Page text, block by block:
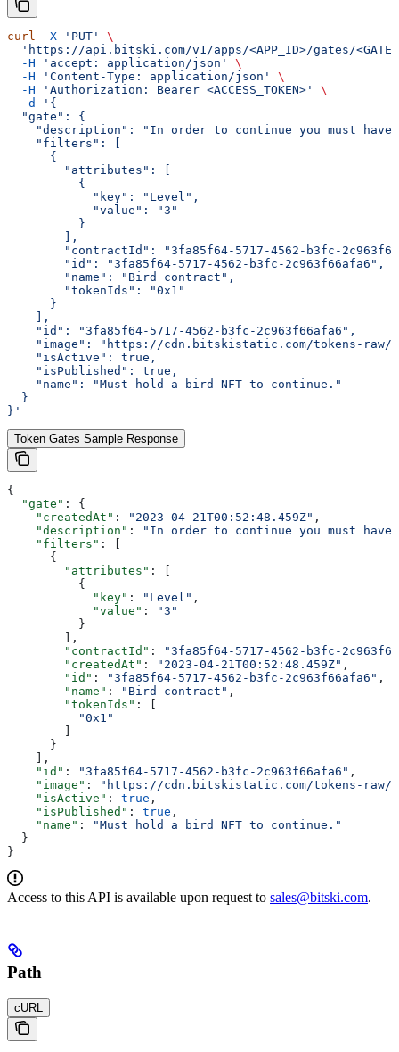
curl -X 'PUT'
\
'https://api.bitski.com/v1/apps/<APP_ID>/gates/
  -H
'accept: application/json'
\
  -H
'Content-Type: application/json'
\
  -H
'Authorization: Bearer <ACCESS_TOKEN>'
\
  -d
'{
  "gate": {
"description": "In order to continue you must have
    "filters": [
      {
        "attributes": [
          {
            "key": "Level",
            "value": "3"
          }
        ],
"contractId": "3fa85f64-5717-4562-b3fc-
        "id": "3fa85f64-5717-4562-b3fc-2c963f66afa6",
        "name": "Bird contract",
        "tokenIds": "0x1"
      }
    ],
    "id": "3fa85f64-5717-4562-b3fc-2c963f66afa6",
"image": "https://cdn.bitskistatic.com/tokens-
    "isActive": true,
    "isPublished": true,
    "name": "Must hold a bird NFT to continue."
  }
}'
Token Gates Sample Response
{
  "gate"
: {
    "createdAt"
: "2023-04-21T00:52:48.459Z" ,
    "description"
:
"In order to continue you must
    "filters"
: [
      {
        "attributes"
: [
          {
            "key"
: "Level" ,
            "value"
:
"3"
          }
        ],
        "contractId"
:
"3fa85f64-5717-4562-b3fc-
        "createdAt"
: "2023-04-21T00:52:48.459Z" ,
        "id"
: "3fa85f64-5717-4562-b3fc-2c963f66afa6" ,
        "name"
: "Bird contract" ,
        "tokenIds"
: [
          "0x1"
      }
    ],
    "id"
: "3fa85f64-5717-4562-b3fc-2c963f66afa6" ,
    "image"
:
"https://cdn.bitskistatic.com/tokens-raw/
    "isActive"
: true ,
    "isPublished"
: true ,
    "name"
:
"Must hold a bird NFT to continue."
  }
}
Access to this API is available upon request to sales@bitski.com.
Path
cURL